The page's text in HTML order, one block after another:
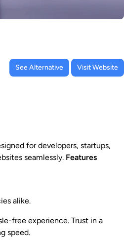
See Alternative Visit Website
for developers, startups,
seamlessly. Features
alike.
free experience. Trust in a
speed.